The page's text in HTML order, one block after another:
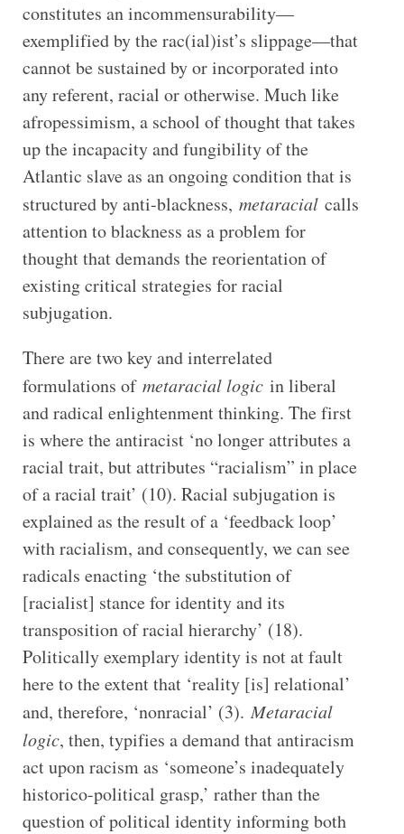
constitutes an incommensurability—
exemplified by the rac(ial)ist’s slippage—that
cannot be sustained by or incorporated into
any referent, racial or otherwise. Much like
afropessimism, a school of thought that takes
up the incapacity and fungibility of the
Atlantic slave as an ongoing condition that is
structured by anti-blackness, metaracialcalls
attention to blackness as a problem for
thought that demands the reorientation of
existing critical strategies for racial
subjugation.
There are two key and interrelated
formulations of metaracial logicin liberal
and radical enlightenment thinking. The first
is where the antiracist ‘no longer attributes a
racial trait, but attributes “racialism” in place
of a racial trait’ (10). Racial subjugation is
explained as the result of a ‘feedback loop’
with racialism, and consequently, we can see
radicals enacting ‘the substitution of
[racialist] stance for identity and its
transposition of racial hierarchy’ (18).
Politically exemplary identity is not at fault
here to the extent that ‘reality [is] relational’
and, therefore, ‘nonracial’ (3).Metaracial
logic, then, typifies a demand that antiracism
act upon racism as ‘someone’s inadequately
historico-political grasp,’ rather than the
question of political identity informing both